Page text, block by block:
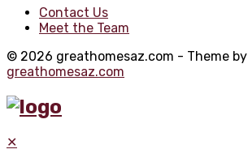
Contact Us
Meet the Team
© 2026 greathomesaz.com - Theme by
greathomesaz.com
✕